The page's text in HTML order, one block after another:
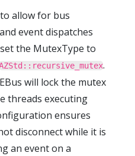
allow for bus
event dispatches
the MutexType to
.
will lock the mutex
threads executing
ensures
disconnect while it is
an event on a